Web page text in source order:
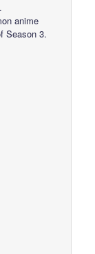
anime
Season 3.